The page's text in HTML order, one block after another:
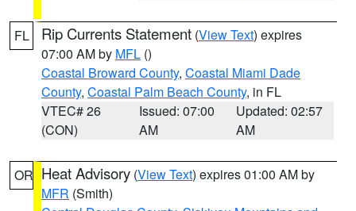
FL Rip Currents Statement (View Text) expires
07:00 AM by MFL ()
Coastal Broward County, Coastal Miami Dade
County, Coastal Palm Beach County, in FL
VTEC# 26
(CON)
Issued: 07:00
AM
Updated: 02:57
AM
OR Heat Advisory (View Text) expires 01:00 AM by
MFR (Smith)